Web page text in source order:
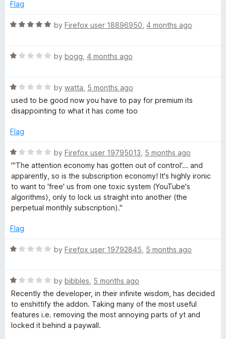
g
g
s
i
o
n
5
t
f
1
u
f
Flag
R
e
o
u
t
f
by Firefox user 18896950 4 months ago
R
e
d
1
u
o
f
by bogg 4 months ago
R
a
t
d
o
u
o
by watta 5 months ago
used to be good now you have to pay for premium its
disappointing to what it has come too
Flag
R
a
t
e
d
1
u
o
by Firefox user 19795013 5 months ago
"'The attention economy has gotten out of control'... and
apparently, so is the subscription economy! It's highly ironic
to want to 'free' us from one toxic system (YouTube's
algorithms), only to lock us straight into another (the
perpetual monthly subscription)."
Flag
R
e
d
1
o
u
by Firefox user 19792845 5 months ago
R
a
t
e
d
by bibbles 5 months ago
Recently the developer, in their infinite wisdom, has decided
to enshittify the addon. Taking many of the most useful
features i.e. removing the most annoying parts of yt and
locked it behind a paywall.